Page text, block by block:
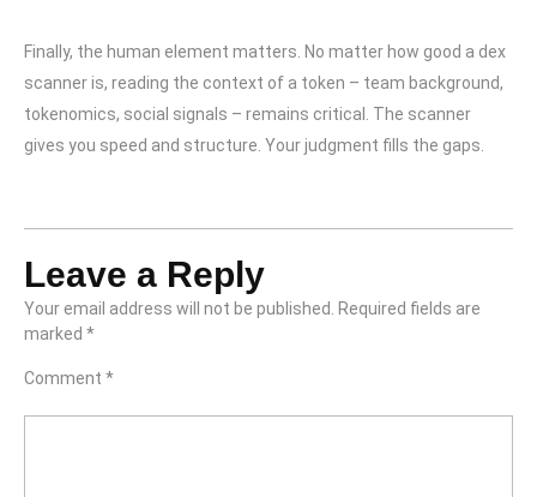
Finally, the human element matters. No matter how good a dex
scanner is, reading the context of a token – team background,
tokenomics, social signals – remains critical. The scanner
gives you speed and structure. Your judgment fills the gaps.
Leave a Reply
Your email address will not be published.
Required fields are
marked *
Comment *